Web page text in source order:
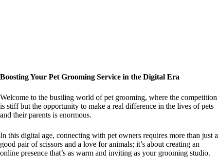
Boosting Your Pet Grooming Service in the Digital Era
Welcome to the bustling world of pet grooming, where the competition
is stiff but the opportunity to make a real difference in the lives of pets
and their parents is enormous.
In this digital age, connecting with pet owners requires more than just a
good pair of scissors and a love for animals; it’s about creating an
online presence that’s as warm and inviting as your grooming studio.